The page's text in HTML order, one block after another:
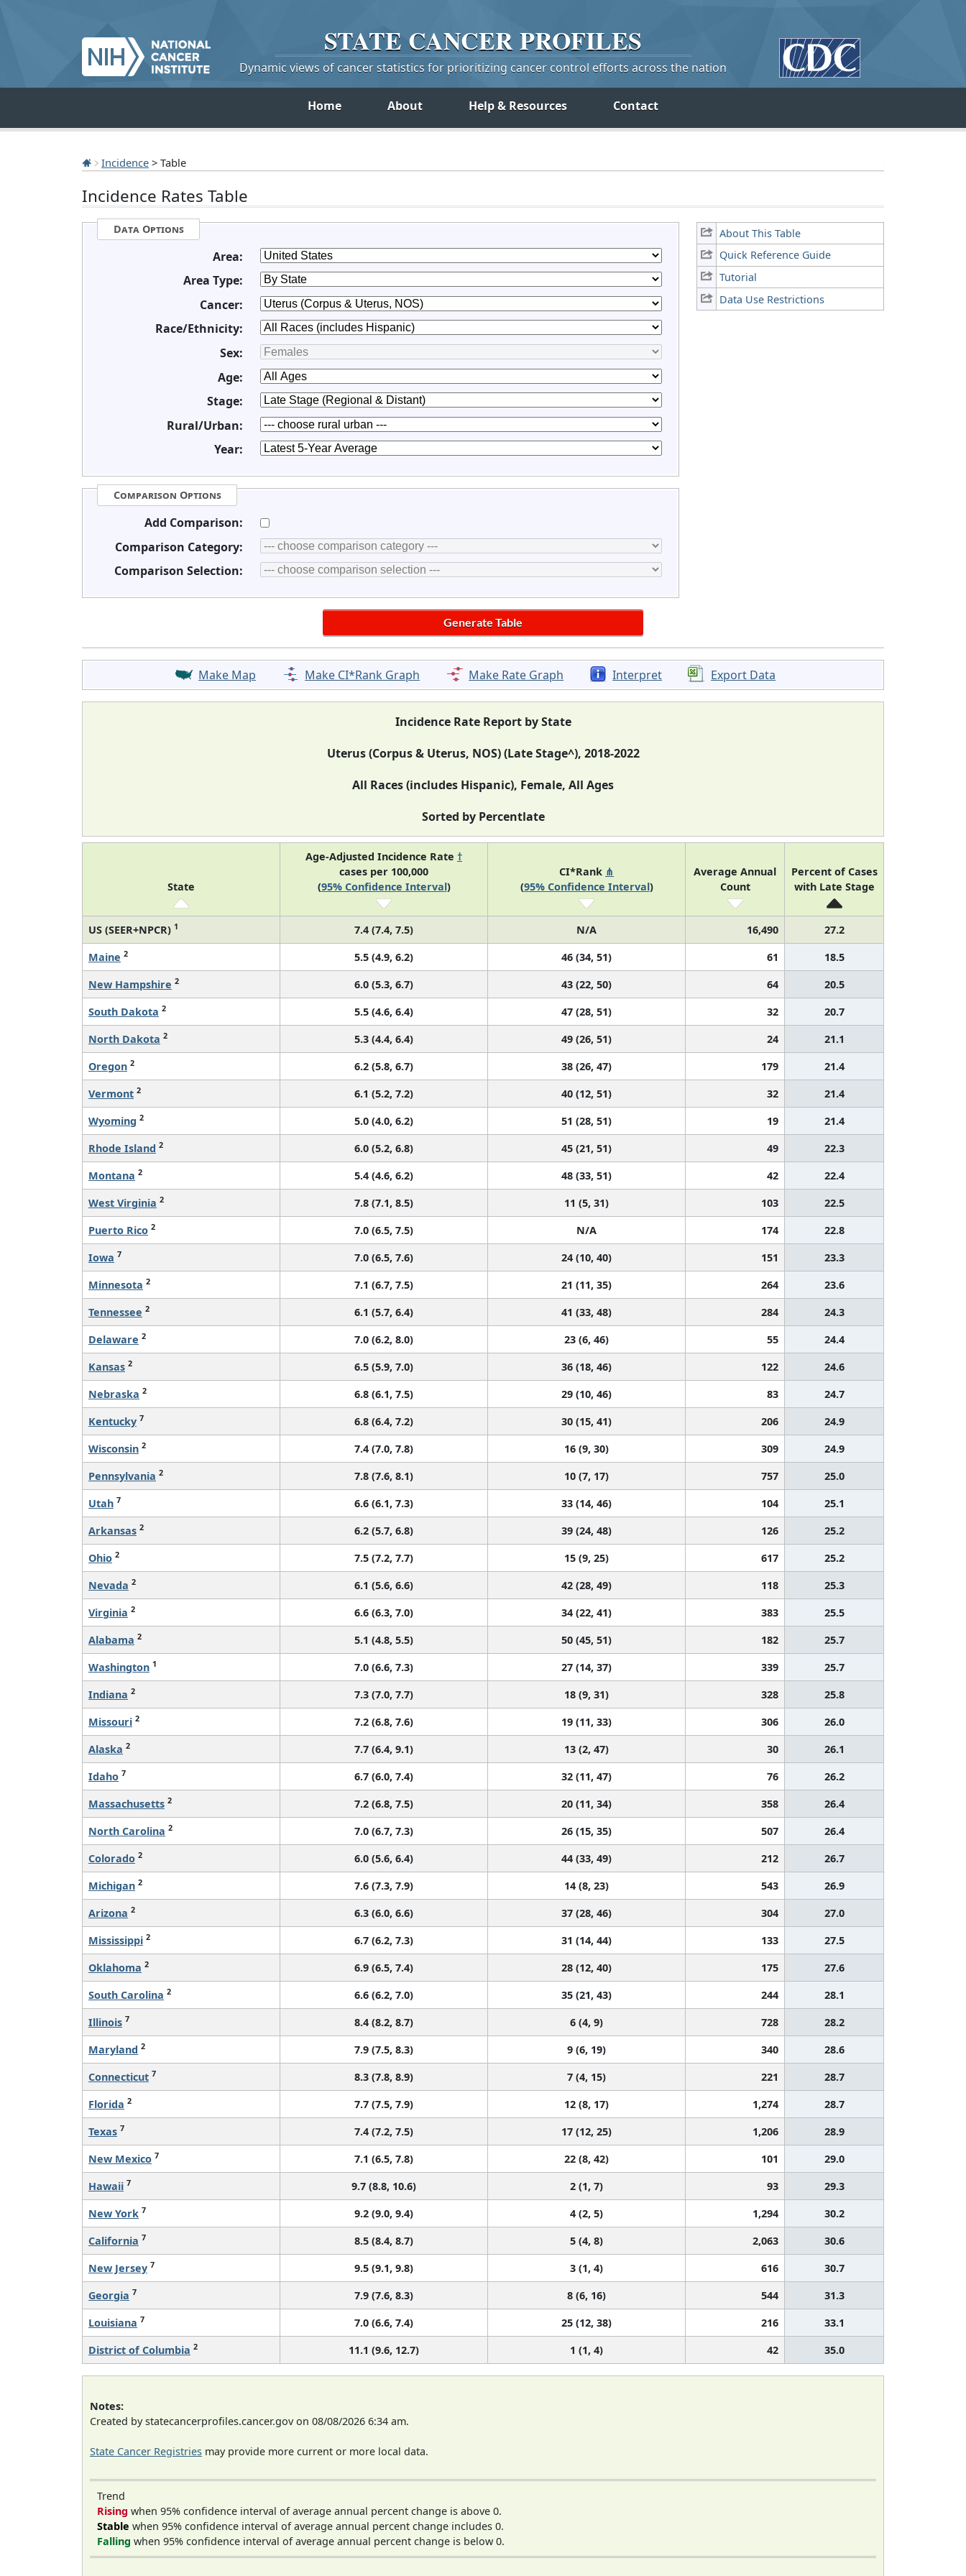
STATE CANCERPROFILES
Dynamic views of cancer statistics for prioritizing cancer control efforts across the nation
Home About Help & Resources Contact
Incidence > Table
Incidence Rates Table
About This Table
Quick Reference Guide
Tutorial
Data Use Restrictions
Data Options
Area:
Area Type:
Cancer:
Race/Ethnicity:
Sex:
Age:
Stage:
Rural/Urban:
Year:
Comparison Options
Add Comparison:
Comparison Category:
Comparison Selection:
Make Map Make CI*Rank Graph Make Rate Graph Interpret Export Data
Incidence Rate Report by State
Uterus (Corpus & Uterus, NOS) (Late Stage^), 2018-2022
All Races (includes Hispanic), Female, All Ages
Sorted by Percentlate
State
Age-Adjusted Incidence Rate †
cases per 100,000
(95% Confidence Interval)
CI*Rank ⋔
(95% Confidence Interval)
Average Annual
Count
Percent of Cases
with Late Stage
US (SEER+NPCR) 1 7.4 (7.4, 7.5) N/A 16,490
27.2
Maine 2 5.5 (4.9, 6.2) 46 (34, 51) 61
18.5
New Hampshire 2 6.0 (5.3, 6.7) 43 (22, 50) 64
20.5
South Dakota 2 5.5 (4.6, 6.4) 47 (28, 51) 32
20.7
North Dakota 2 5.3 (4.4, 6.4) 49 (26, 51) 24
21.1
Oregon 2 6.2 (5.8, 6.7) 38 (26, 47) 179
21.4
Vermont 2 6.1 (5.2, 7.2) 40 (12, 51) 32
21.4
Wyoming 2 5.0 (4.0, 6.2) 51 (28, 51) 19
21.4
Rhode Island 2 6.0 (5.2, 6.8) 45 (21, 51) 49
22.3
Montana 2 5.4 (4.6, 6.2) 48 (33, 51) 42
22.4
West Virginia 2 7.8 (7.1, 8.5) 11 (5, 31) 103
22.5
Puerto Rico 2 7.0 (6.5, 7.5) N/A 174
22.8
Iowa 7 7.0 (6.5, 7.6) 24 (10, 40) 151
23.3
Minnesota 2 7.1 (6.7, 7.5) 21 (11, 35) 264
23.6
Tennessee 2 6.1 (5.7, 6.4) 41 (33, 48) 284
24.3
Delaware 2 7.0 (6.2, 8.0) 23 (6, 46) 55
24.4
Kansas 2 6.5 (5.9, 7.0) 36 (18, 46) 122
24.6
Nebraska 2 6.8 (6.1, 7.5) 29 (10, 46) 83
24.7
Kentucky 7 6.8 (6.4, 7.2) 30 (15, 41) 206
24.9
Wisconsin 2 7.4 (7.0, 7.8) 16 (9, 30) 309
24.9
Pennsylvania 2 7.8 (7.6, 8.1) 10 (7, 17) 757
25.0
Utah 7 6.6 (6.1, 7.3) 33 (14, 46) 104
25.1
Arkansas 2 6.2 (5.7, 6.8) 39 (24, 48) 126
25.2
Ohio 2 7.5 (7.2, 7.7) 15 (9, 25) 617
25.2
Nevada 2 6.1 (5.6, 6.6) 42 (28, 49) 118
25.3
Virginia 2 6.6 (6.3, 7.0) 34 (22, 41) 383
25.5
Alabama 2 5.1 (4.8, 5.5) 50 (45, 51) 182
25.7
Washington 1 7.0 (6.6, 7.3) 27 (14, 37) 339
25.7
Indiana 2 7.3 (7.0, 7.7) 18 (9, 31) 328
25.8
Missouri 2 7.2 (6.8, 7.6) 19 (11, 33) 306
26.0
Alaska 2 7.7 (6.4, 9.1) 13 (2, 47) 30
26.1
Idaho 7 6.7 (6.0, 7.4) 32 (11, 47) 76
26.2
Massachusetts 2 7.2 (6.8, 7.5) 20 (11, 34) 358
26.4
North Carolina 2 7.0 (6.7, 7.3) 26 (15, 35) 507
26.4
Colorado 2 6.0 (5.6, 6.4) 44 (33, 49) 212
26.7
Michigan 2 7.6 (7.3, 7.9) 14 (8, 23) 543
26.9
Arizona 2 6.3 (6.0, 6.6) 37 (28, 46) 304
27.0
Mississippi 2 6.7 (6.2, 7.3) 31 (14, 44) 133
27.5
Oklahoma 2 6.9 (6.5, 7.4) 28 (12, 40) 175
27.6
South Carolina 2 6.6 (6.2, 7.0) 35 (21, 43) 244
28.1
Illinois 7 8.4 (8.2, 8.7) 6 (4, 9) 728
28.2
Maryland 2 7.9 (7.5, 8.3) 9 (6, 19) 340
28.6
Connecticut 7 8.3 (7.8, 8.9) 7 (4, 15) 221
28.7
Florida 2 7.7 (7.5, 7.9) 12 (8, 17) 1,274
28.7
Texas 7 7.4 (7.2, 7.5) 17 (12, 25) 1,206
28.9
New Mexico 7 7.1 (6.5, 7.8) 22 (8, 42) 101
29.0
Hawaii 7 9.7 (8.8, 10.6) 2 (1, 7) 93
29.3
New York 7 9.2 (9.0, 9.4) 4 (2, 5) 1,294
30.2
California 7 8.5 (8.4, 8.7) 5 (4, 8) 2,063
30.6
New Jersey 7 9.5 (9.1, 9.8) 3 (1, 4) 616
30.7
Georgia 7 7.9 (7.6, 8.3) 8 (6, 16) 544
31.3
Louisiana 7 7.0 (6.6, 7.4) 25 (12, 38) 216
33.1
District of Columbia 2 11.1 (9.6, 12.7) 1 (1, 4) 42 35.0
Notes:
Created by statecancerprofiles.cancer.gov on 08/08/2026 6:34 am.
State Cancer Registries may provide more current or more local data.
Trend
Rising when 95% confidence interval of average annual percent change is above 0.
Stable when 95% confidence interval of average annual percent change includes 0.
Falling when 95% confidence interval of average annual percent change is below 0.